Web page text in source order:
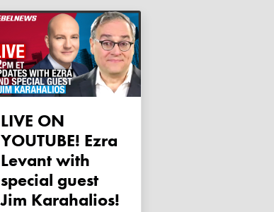
LIVE ON
YOUTUBE! Ezra
Levant with
special guest
Jim Karahalios!